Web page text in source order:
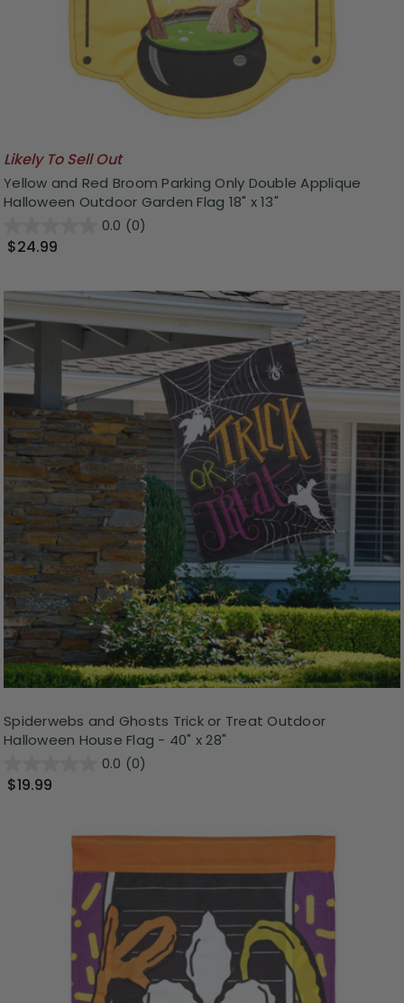
Likely To Sell Out
Yellow and Red Broom Parking Only Double Applique
Halloween Outdoor Garden Flag 18" x 13"
0.0 (0)
$24.99
Spiderwebs and Ghosts Trick or Treat Outdoor
Halloween House Flag - 40" x 28"
0.0 (0)
$19.99